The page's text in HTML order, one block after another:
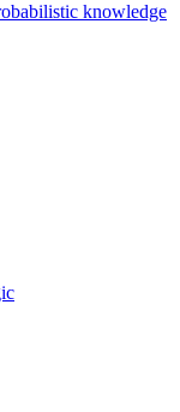
knowledge